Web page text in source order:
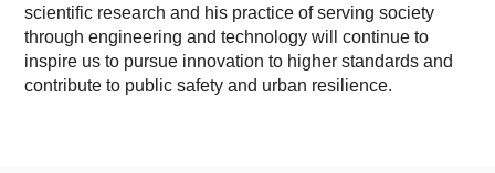
scientific research and his practice of serving society
through engineering and technology will continue to
inspire us to pursue innovation to higher standards and
contribute to public safety and urban resilience.